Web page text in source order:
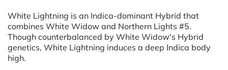
White Lightning is an Indica-dominant Hybrid that
combines White Widow and Northern Lights #5.
Though counterbalanced by White Widow's Hybrid
genetics, White Lightning induces a deep Indica body
high.